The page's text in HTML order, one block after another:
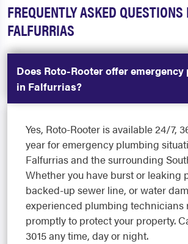
FREQUENTLY ASKED QUESTIONS
FALFURRIAS
Does Roto-Rooter offer
in Falfurrias?
Yes, Roto-Rooter is available 24/7,
year for emergency plumbing
Falfurrias and the surrounding
Whether you have burst or leaking
backed-up sewer line, or water
experienced plumbing technicians
promptly to protect your property.
3015 any time, day or night.